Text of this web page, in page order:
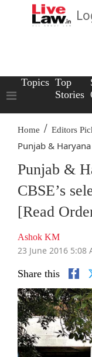
Topics Top
Stories
Home / Editors
Punjab & Haryana
Punjab &
CBSE’s
[Read
Ashok KM
23 June 2016 5:08
Share this